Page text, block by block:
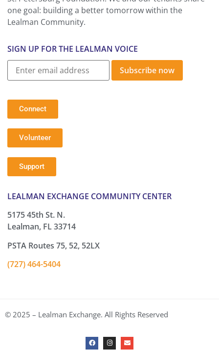
one goal: building a better tomorrow within the
Lealman Community.
SIGN UP FOR THE LEALMAN VOICE
Subscribe now
Connect
Volunteer
Support
LEALMAN EXCHANGE COMMUNITY CENTER
5175 45th St. N.
Lealman, FL 33714
PSTA Routes 75, 52, 52LX
(727) 464-5404
© 2025 – Lealman Exchange. All Rights Reserved